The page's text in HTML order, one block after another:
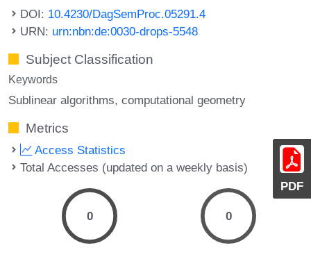
PDF
DOI: 10.4230/DagSemProc.05291.4
URN: urn:nbn:de:0030-drops-5548
Subject Classification
Keywords
Sublinear algorithms computational geometry
Metrics
Access Statistics
Total Accesses (updated on a weekly basis)
0 0